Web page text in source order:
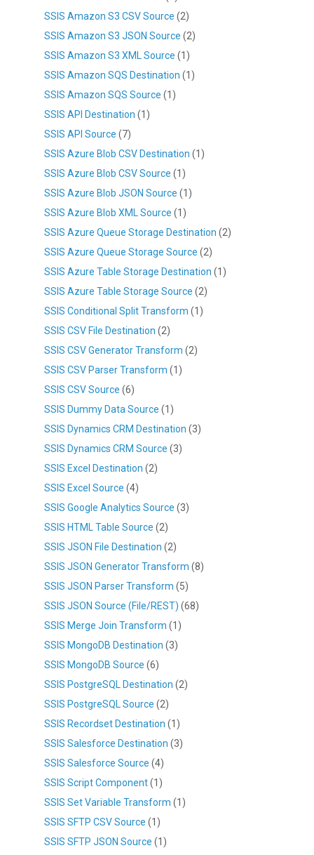
SSIS Amazon S3 CSV Source (2)
SSIS Amazon S3 JSON Source (2)
SSIS Amazon S3 XML Source (1)
SSIS Amazon SQS Destination (1)
SSIS Amazon SQS Source (1)
SSIS API Destination (1)
SSIS API Source (7)
SSIS Azure Blob CSV Destination (1)
SSIS Azure Blob CSV Source (1)
SSIS Azure Blob JSON Source (1)
SSIS Azure Blob XML Source (1)
SSIS Azure Queue Storage Destination (2)
SSIS Azure Queue Storage Source (2)
SSIS Azure Table Storage Destination (1)
SSIS Azure Table Storage Source (2)
SSIS Conditional Split Transform (1)
SSIS CSV File Destination (2)
SSIS CSV Generator Transform (2)
SSIS CSV Parser Transform (1)
SSIS CSV Source (6)
SSIS Dummy Data Source (1)
SSIS Dynamics CRM Destination (3)
SSIS Dynamics CRM Source (3)
SSIS Excel Destination (2)
SSIS Excel Source (4)
SSIS Google Analytics Source (3)
SSIS HTML Table Source (2)
SSIS JSON File Destination (2)
SSIS JSON Generator Transform (8)
SSIS JSON Parser Transform (5)
SSIS JSON Source (File/REST) (68)
SSIS Merge Join Transform (1)
SSIS MongoDB Destination (3)
SSIS MongoDB Source (6)
SSIS PostgreSQL Destination (2)
SSIS PostgreSQL Source (2)
SSIS Recordset Destination (1)
SSIS Salesforce Destination (3)
SSIS Salesforce Source (4)
SSIS Script Component(1)
SSIS Set Variable Transform (1)
SSIS SFTP CSV Source (1)
SSIS SFTP JSON Source (1)